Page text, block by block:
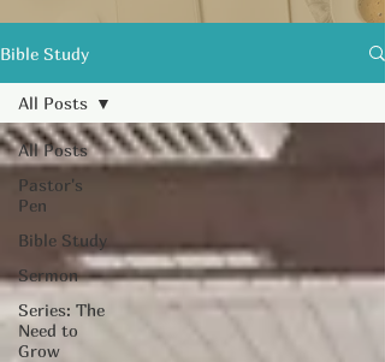
Bible Study
All Posts
Pastor's
Pen
Bible Study
Sermon
Series: The
Need to
Grow
All Posts